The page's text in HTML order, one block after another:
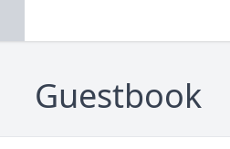
Guestbook